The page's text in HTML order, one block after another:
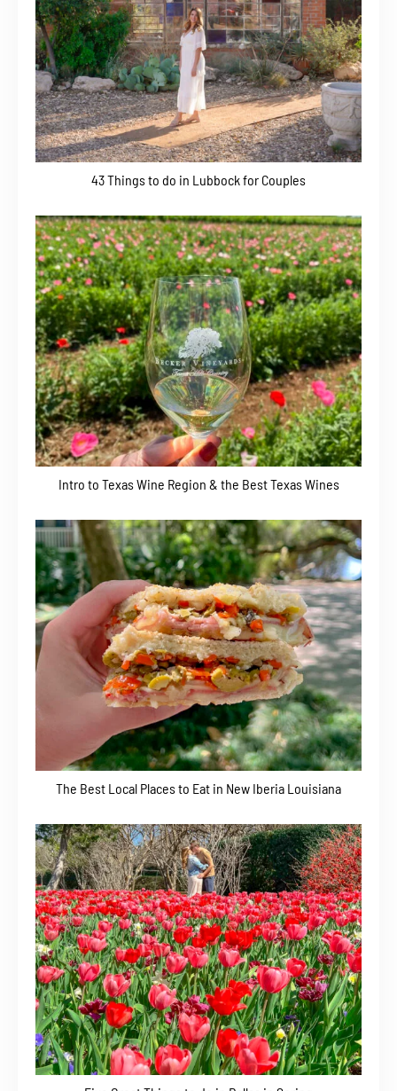
43 Things to do in Lubbock for Couples
Intro to Texas Wine Region & the Best Texas Wines
The Best Local Places to Eat in New Iberia Louisiana